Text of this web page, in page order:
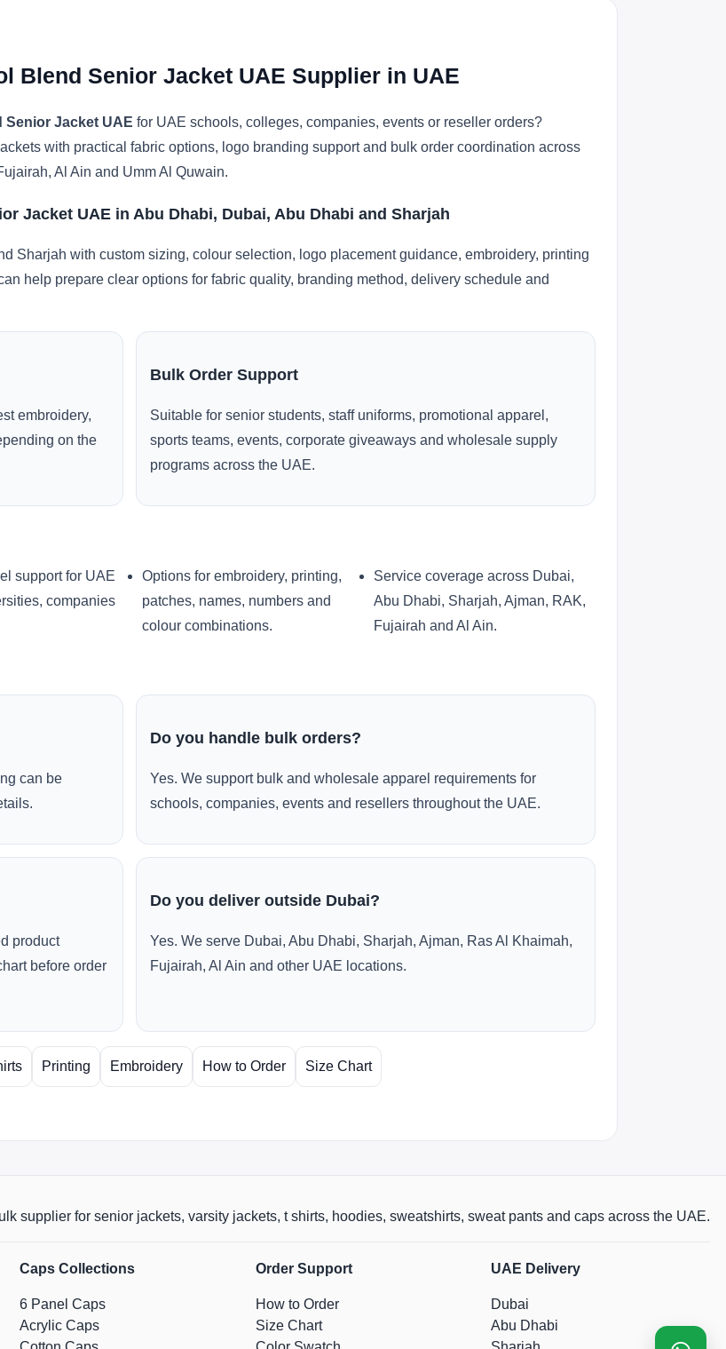
Blend Senior Jacket UAE Supplier in UAE
Senior Jacket UAE for UAE schools, colleges, companies, events or reseller orders?
with practical fabric options, logo branding support and bulk order coordination across
Al Ain and Umm Al Quwain.
Jacket UAE in Abu Dhabi, Dubai, Abu Dhabi and Sharjah
Sharjah with custom sizing, colour selection, logo placement guidance, embroidery, printing
help prepare clear options for fabric quality, branding method, delivery schedule and
embroidery,
on the
Bulk Order Support
Suitable for senior students, staff uniforms, promotional apparel,
sports teams, events, corporate giveaways and wholesale supply
programs across the UAE.
support for UAE
companies
Options for embroidery, printing,
patches, names, numbers and
colour combinations.
Service coverage across Dubai,
Abu Dhabi, Sharjah, Ajman, RAK,
Fujairah and Al Ain.
can be
Do you handle bulk orders?
Yes. We support bulk and wholesale apparel requirements for
schools, companies, events and resellers throughout the UAE.
product
before order
Do you deliver outside Dubai?
Yes. We serve Dubai, Abu Dhabi, Sharjah, Ajman, Ras Al Khaimah,
Fujairah, Al Ain and other UAE locations.
Printing Embroidery How to Order Size Chart
supplier for senior jackets, varsity jackets, t shirts, hoodies, sweatshirts, sweat pants and caps across the UAE.
Caps Collections
6 Panel Caps
Acrylic Caps
Order Support
How to Order
Size Chart
UAE Delivery
Dubai
Abu Dhabi